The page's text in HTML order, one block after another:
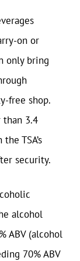
on or
only bring
free shop.
3.4
TSA’s
security.
alcohol
ABV (alcohol
70% ABV